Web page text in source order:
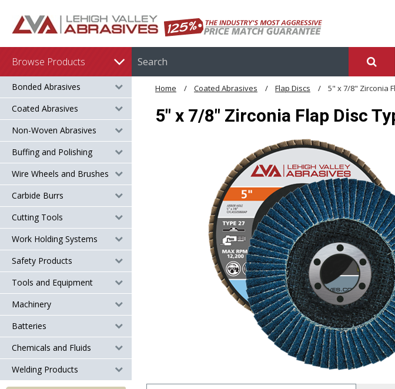
Browse Products
Bonded Abrasives
Coated Abrasives
Non-Woven Abrasives
Buffing and Polishing
Wire Wheels and Brushes
Carbide Burrs
Cutting Tools
Work Holding Systems
Safety Products
Tools and Equipment
Machinery
Batteries
Chemicals and Fluids
Welding Products
Home Coated Abrasives Flap Discs 5" x 7/8" Zirconia
5" x 7/8" Zirconia Flap Disc